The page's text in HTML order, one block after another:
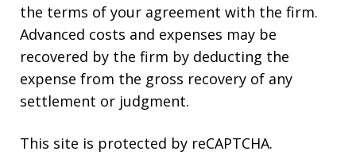
the terms of your agreement with the firm.
Advanced costs and expenses may be
recovered by the firm by deducting the
expense from the gross recovery of any
settlement or judgment.
This site is protected by reCAPTCHA.